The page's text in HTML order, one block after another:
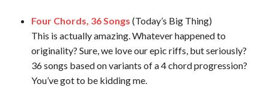
Four Chords, 36 Songs (Today’s Big Thing)
This is actually amazing. Whatever happened to
originality? Sure, we love our epic riffs, but seriously?
36 songs based on variants of a 4 chord progression?
You’ve got to be kidding me.